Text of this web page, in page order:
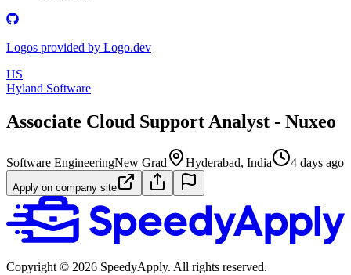
Logos provided by Logo.dev
HS
Hyland Software
Associate Cloud Support Analyst - Nuxeo
Software EngineeringNew Grad Hyderabad, India 4 days ago
Apply on company site
Copyright © 2026 SpeedyApply. All rights reserved.